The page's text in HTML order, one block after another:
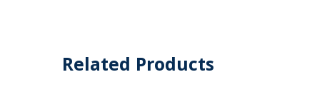
Related Products